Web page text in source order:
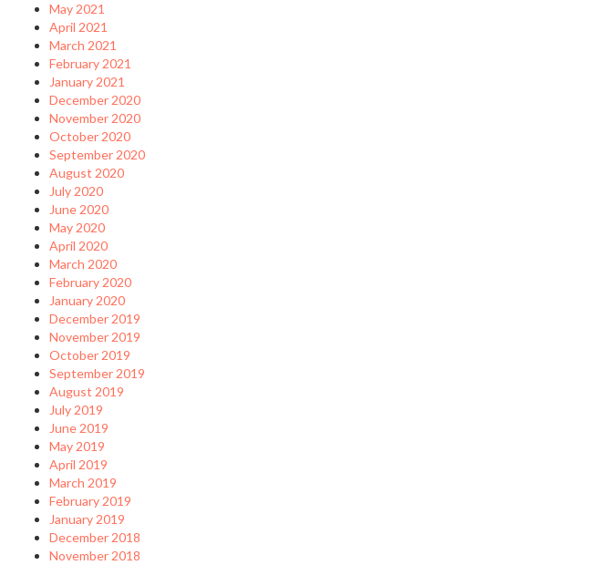
May 2021
April 2021
March 2021
February 2021
January 2021
December 2020
November 2020
October 2020
September 2020
August 2020
July 2020
June 2020
May 2020
April 2020
March 2020
February 2020
January 2020
December 2019
November 2019
October 2019
September 2019
August 2019
July 2019
June 2019
May 2019
April 2019
March 2019
February 2019
January 2019
December 2018
November 2018